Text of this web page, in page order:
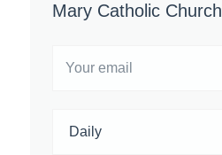
Mary Catholic Church